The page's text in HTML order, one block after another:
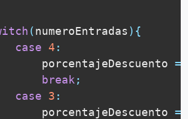
(numeroEntradas ) {
case
4 :
porcentajeDescuento
=
break ;
case
3 :
porcentajeDescuento
=